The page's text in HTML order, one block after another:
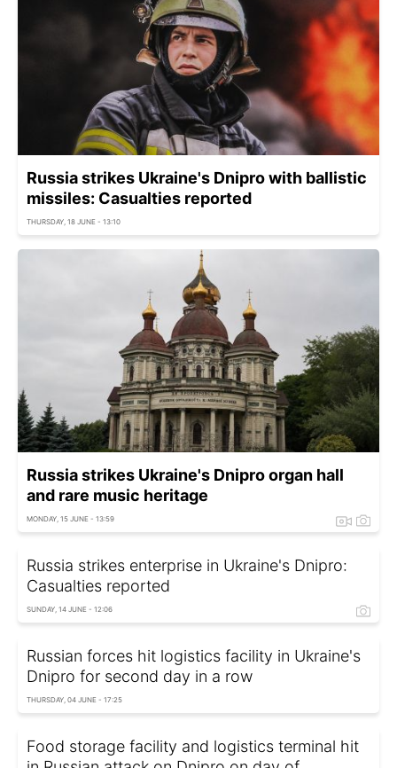
Russia strikes Ukraine's Dnipro with ballistic
missiles: Casualties reported
THURSDAY, 18 JUNE - 13:10
Russia strikes Ukraine's Dnipro organ hall
and rare music heritage
MONDAY, 15 JUNE - 13:59
Russia strikes enterprise in Ukraine's Dnipro:
Casualties reported
SUNDAY, 14 JUNE - 12:06
Russian forces hit logistics facility in Ukraine's
Dnipro for second day in a row
THURSDAY, 04 JUNE - 17:25
Food storage facility and logistics terminal hit